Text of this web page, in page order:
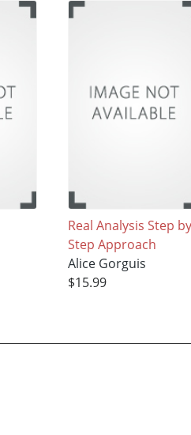
Real Analysis Step by
Step Approach
Alice Gorguis
$15.99